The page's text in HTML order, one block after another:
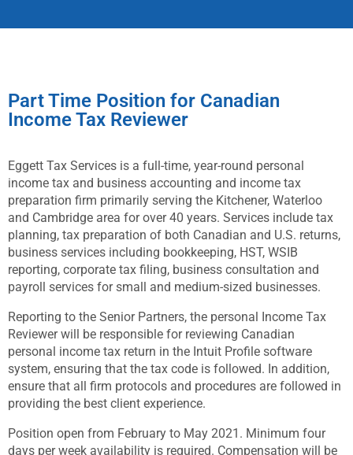
Part Time Position for Canadian
Income Tax Reviewer
Eggett Tax Services is a full-time, year-round personal
income tax and business accounting and income tax
preparation firm primarily serving the Kitchener, Waterloo
and Cambridge area for over 40 years. Services include tax
planning, tax preparation of both Canadian and U.S. returns,
business services including bookkeeping, HST, WSIB
reporting, corporate tax filing, business consultation and
payroll services for small and medium-sized businesses.
Reporting to the Senior Partners, the personal Income Tax
Reviewer will be responsible for reviewing Canadian
personal income tax return in the Intuit Profile software
system, ensuring that the tax code is followed. In addition,
ensure that all firm protocols and procedures are followed in
providing the best client experience.
Position open from February to May 2021. Minimum four
days per week availability is required. Compensation will be